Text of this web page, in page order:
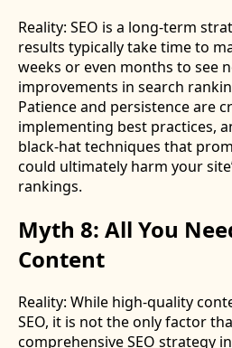
Reality: SEO is a long-term
results typically take time to
weeks or even months to see
improvements in search
Patience and persistence are
implementing best practices,
black-hat techniques that
could ultimately harm your
rankings.
Myth 8: All You
Content
Reality: While high-quality
SEO, it is not the only factor
comprehensive SEO strategy